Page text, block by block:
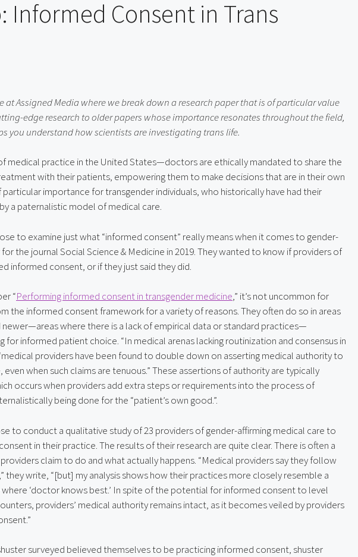
Informed Consent in Trans
at Assigned Media where we break down a research paper that is of particular value
edge research to older papers whose importance resonates throughout the field,
you understand how scientists are investigating trans life.
medical practice in the United States—doctors are ethically mandated to share the
with their patients, empowering them to make decisions that are in their own
importance for transgender individuals, who historically have had their
a paternalistic model of medical care.
to examine just what “informed consent” really means when it comes to gender-
the journal Social Science & Medicine in 2019. They wanted to know if providers of
informed consent, or if they just said they did.
“Performing informed consent in transgender medicine,” it’s not uncommon for
the informed consent framework for a variety of reasons. They often do so in areas
where there is a lack of empirical data or standard practices—
for informed patient choice. “In medical arenas lacking routinization and consensus in
providers have been found to double down on asserting medical authority to
when such claims are tenuous.” These assertions of authority are typically
occurs when providers add extra steps or requirements into the process of
being done for the “patient’s own good.”.
to conduct a qualitative study of 23 providers of gender-affirming medical care to
in their practice. The results of their research are quite clear. There is often a
claim to do and what actually happens. “Medical providers say they follow
write, “[but] my analysis shows how their practices more closely resemble a
‘doctor knows best.’ In spite of the potential for informed consent to level
providers’ medical authority remains intact, as it becomes veiled by providers
surveyed believed themselves to be practicing informed consent, shuster